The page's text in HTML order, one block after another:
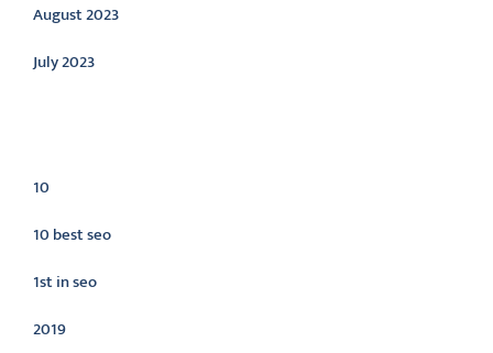
August 2023
July 2023
10
10 best seo
1st in seo
2019